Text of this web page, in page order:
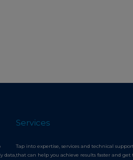
data,
Services
Tap into expertise, services and technical
that can help you achieve results faster and get